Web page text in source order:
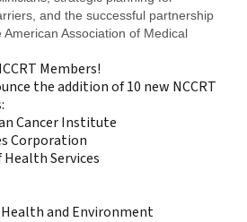
and the successful partnership
Association of Medical
Members!
the addition of 10 new NCCRT
Cancer Institute
Corporation
Services
and Environment